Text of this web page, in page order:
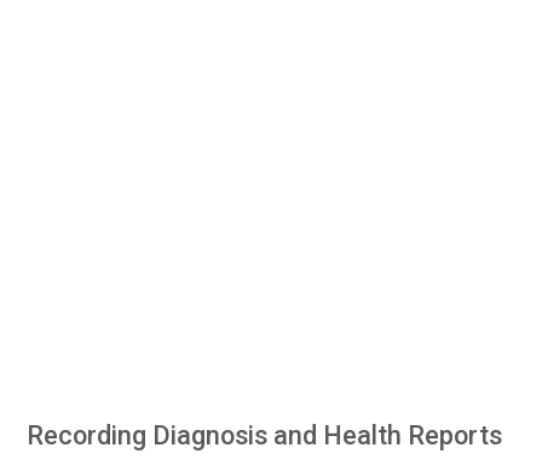
Recording Diagnosis and Health Reports